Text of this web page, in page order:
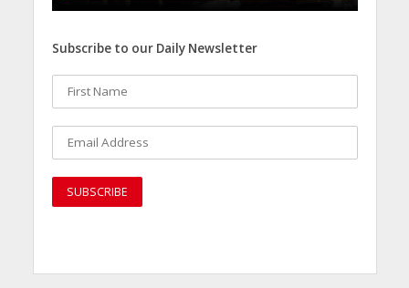
Subscribe to our Daily Newsletter